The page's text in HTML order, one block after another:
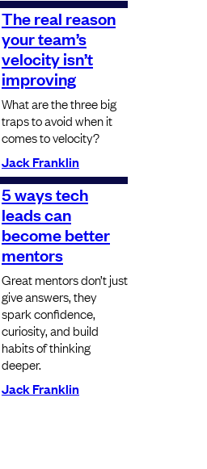
The real reason
your team’s
velocity isn’t
improving
What are the three big
traps to avoid when it
comes to velocity?
Jack Franklin
5 ways tech
leads can
become better
mentors
Great mentors don’t just
give answers, they
spark confidence,
curiosity, and build
habits of thinking
deeper.
Jack Franklin